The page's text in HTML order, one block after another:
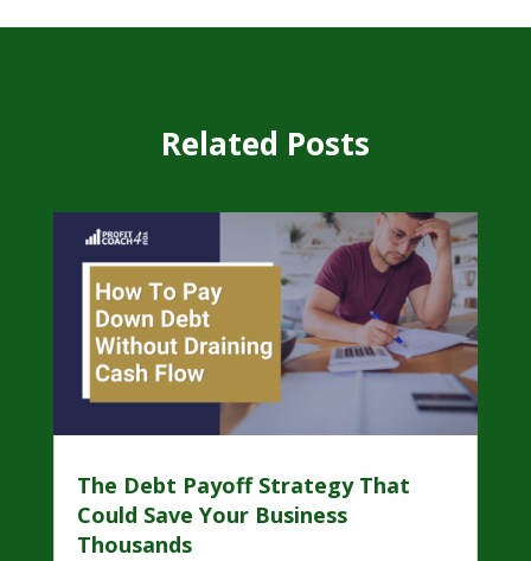
Related Posts
The Debt Payoff Strategy That
Could Save Your Business
Thousands